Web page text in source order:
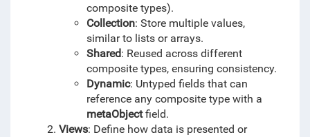
composite types).
Collection: Store multiple values,
similar to lists or arrays.
Shared: Reused across different
composite types, ensuring consistency.
Dynamic: Untyped fields that can
reference any composite type with a
metaObjectfield.
Views: Define how data is presented or